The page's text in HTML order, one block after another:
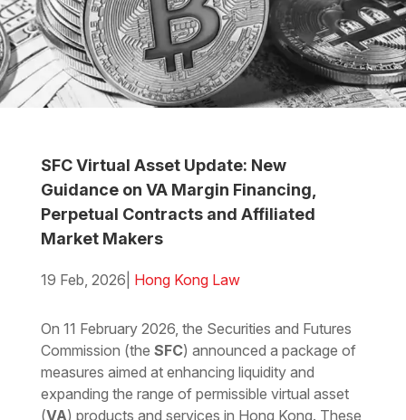
SFC Virtual Asset Update: New
Guidance on VA Margin Financing,
Perpetual Contracts and Affiliated
Market Makers
19 Feb, 2026 Hong Kong Law
On 11 February 2026, the Securities and Futures
Commission (the SFC) announced a package of
measures aimed at enhancing liquidity and
expanding the range of permissible virtual asset
(VA) products and services in Hong Kong. These